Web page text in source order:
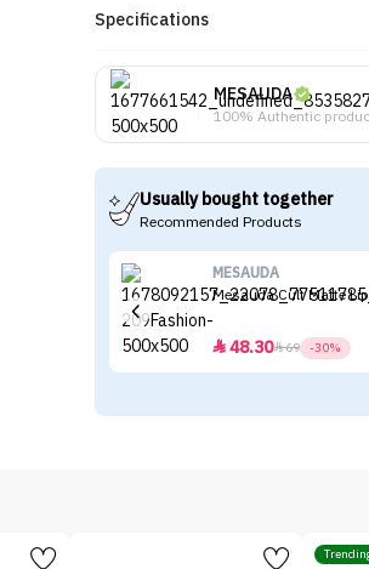
Specifications
MESAUDA
100% Authentic
Usually bought together
Recommended Products
MESAUDA
Mesauda Cult Matte
48.3069 -30%